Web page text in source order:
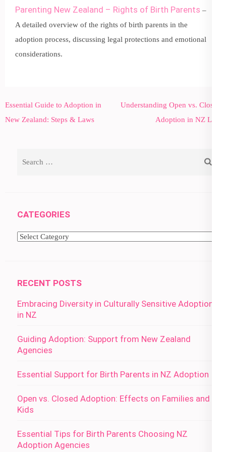
Parenting New Zealand – Rights of Birth Parents –
A detailed overview of the rights of birth parents in the
adoption process, discussing legal protections and emotional
considerations.
Post
navigation
Essential Guide to Adoption in
New Zealand: Steps & Laws
Understanding Open vs. Closed
Adoption in NZ Law
CATEGORIES
Categories
RECENT POSTS
Embracing Diversity in Culturally Sensitive Adoption
in NZ
Guiding Adoption: Support from New Zealand
Agencies
Essential Support for Birth Parents in NZ Adoption
Open vs. Closed Adoption: Effects on Families and
Kids
Essential Tips for Birth Parents Choosing NZ
Adoption Agencies